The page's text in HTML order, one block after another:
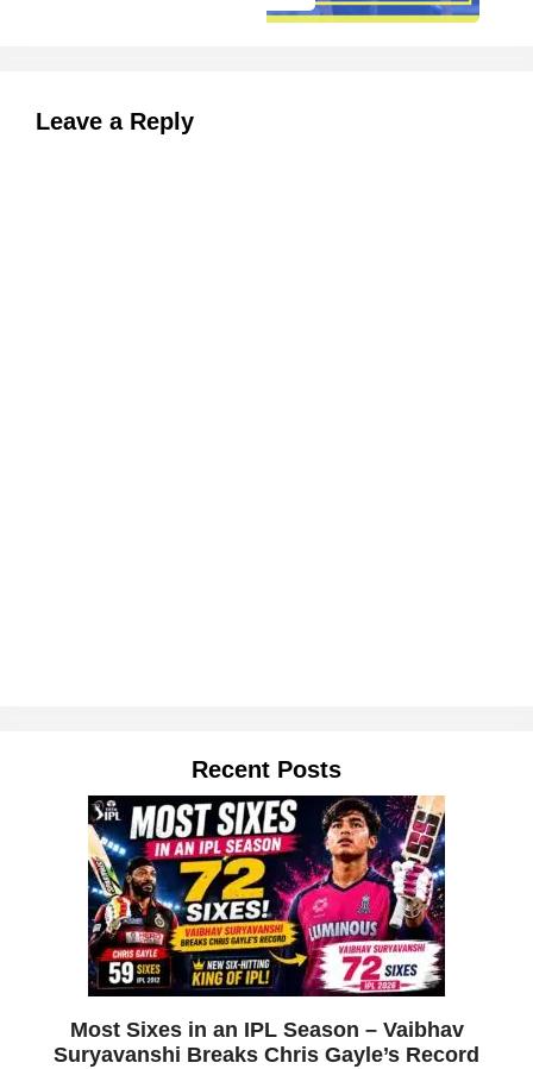
Leave a Reply
Recent Posts
Most Sixes in an IPL Season – Vaibhav
Suryavanshi Breaks Chris Gayle’s Record